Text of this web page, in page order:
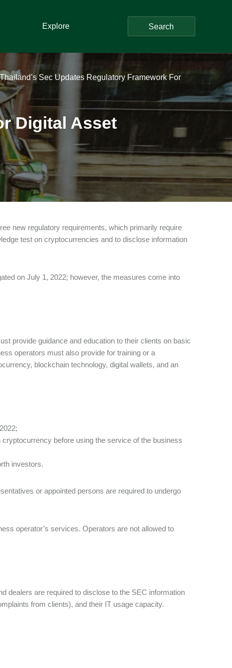
Explore Search
Thailand’s Sec Updates Regulatory Framework For
Digital Asset
new regulatory requirements, which primarily require
test on cryptocurrencies and to disclose information
on July 1, 2022; however, the measures come into
provide guidance and education to their clients on basic
operators must also provide for training or a
blockchain technology, digital wallets, and an
before using the service of the business
investors.
or appointed persons are required to undergo
operator’s services. Operators are not allowed to
dealers are required to disclose to the SEC information
from clients), and their IT usage capacity.